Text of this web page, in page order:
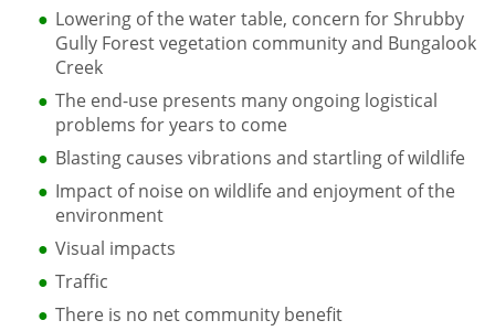
Lowering of the water table, concern for Shrubby
Gully Forest vegetation community and Bungalook
Creek
The end-use presents many ongoing logistical
problems for years to come
Blasting causes vibrations and startling of wildlife
Impact of noise on wildlife and enjoyment of the
environment
Visual impacts
Traffic
There is no net community benefit